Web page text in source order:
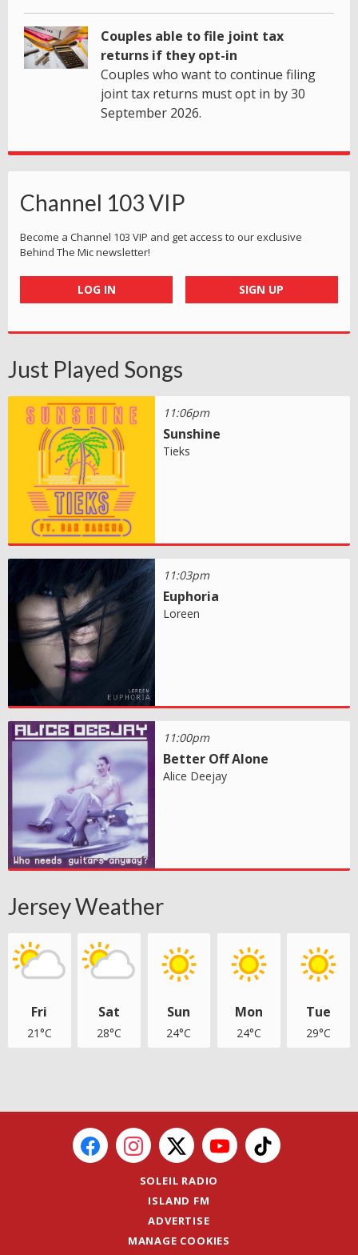
Couples able to file joint tax
returns if they opt-in
Couples who want to continue filing
joint tax returns must opt in by 30
September 2026.
Channel 103 VIP
Become a Channel 103 VIP and get access to our exclusive
Behind The Mic newsletter!
LOG IN SIGN UP
Just Played Songs
11:06pm
Sunshine
Tieks
11:03pm
Euphoria
Loreen
11:00pm
Better Off Alone
Alice Deejay
Jersey Weather
Fri
21°C
Sat
28°C
Sun
24°C
Mon
24°C
Tue
29°C
SOLEIL RADIO
ISLAND FM
ADVERTISE
MANAGE COOKIES